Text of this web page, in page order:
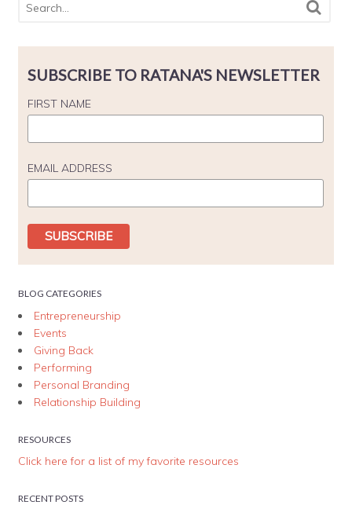
SUBSCRIBE TO RATANA'S NEWSLETTER
FIRST NAME
EMAIL ADDRESS
BLOG CATEGORIES
Entrepreneurship
Events
Giving Back
Performing
Personal Branding
Relationship Building
RESOURCES
Click here for a list of my favorite resources
RECENT POSTS